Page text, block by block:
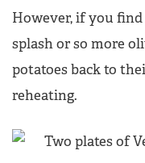
However, if you
splash or so more
potatoes back to
reheating.